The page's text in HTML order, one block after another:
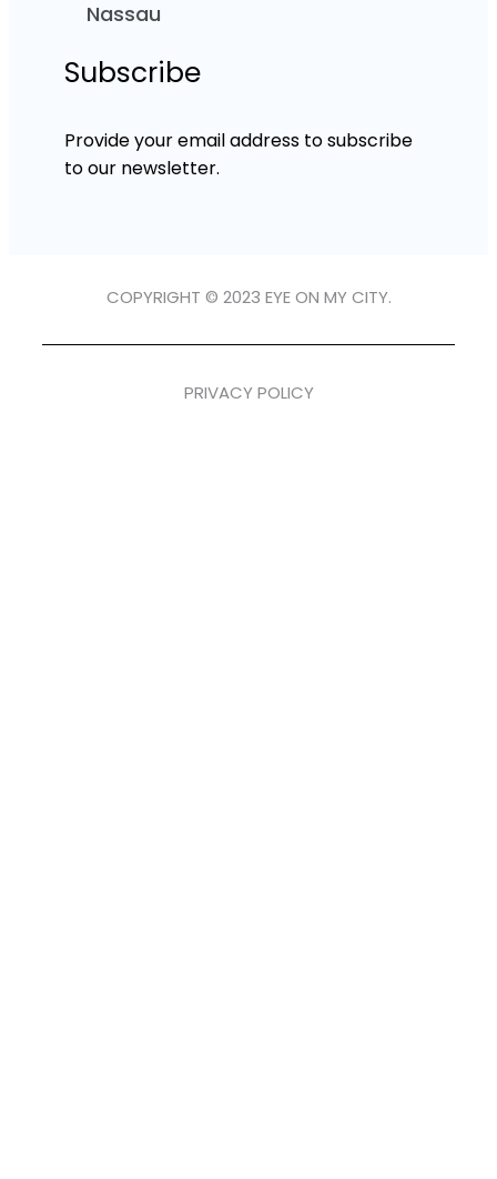
Nassau
Subscribe
Provide your email address to subscribe
to our newsletter.
COPYRIGHT © 2023 EYE ON MY CITY.
PRIVACY POLICY